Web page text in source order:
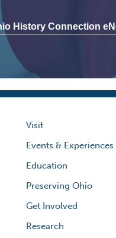
History Connection
Visit
Events & Experiences
Education
Preserving Ohio
Get Involved
Research